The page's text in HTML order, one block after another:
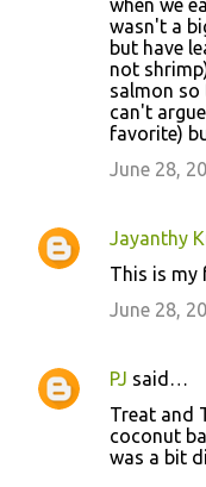
wasn't a
but have
not
salmon so
can't
favorite)
June 28,
Jayanthy
This is my
June 28,
PJ said…
Treat and
coconut
was a bit